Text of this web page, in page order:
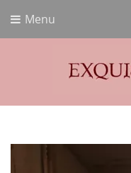
Menu
Exquisite Terror